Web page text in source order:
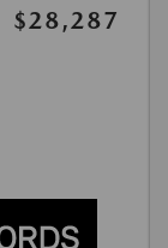
$28,287